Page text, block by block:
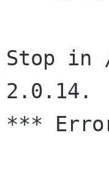
Stop in
2.0.14.
***